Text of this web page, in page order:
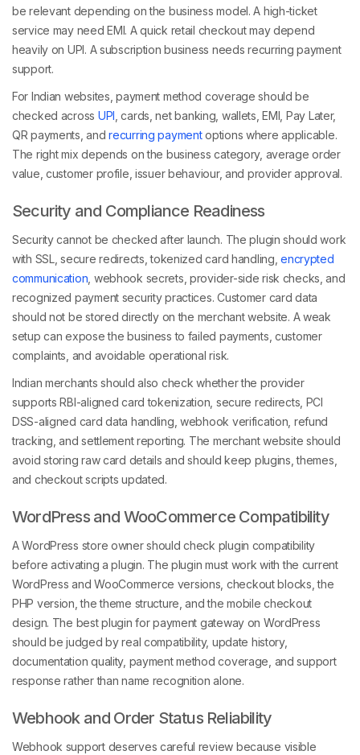
be relevant depending on the business model. A high-ticket
service may need EMI. A quick retail checkout may depend
heavily on UPI. A subscription business needs recurring payment
support.
For Indian websites, payment method coverage should be
checked across UPI , cards, net banking, wallets, EMI, Pay Later,
QR payments, andrecurring paymentoptions where applicable.
The right mix depends on the business category, average order
value, customer profile, issuer behaviour, and provider approval.
Security and Compliance Readiness
Security cannot be checked after launch. The plugin should work
with SSL, secure redirects, tokenized card handling,encrypted
communication , webhook secrets, provider-side risk checks, and
recognized payment security practices. Customer card data
should not be stored directly on the merchant website. A weak
setup can expose the business to failed payments, customer
complaints, and avoidable operational risk.
Indian merchants should also check whether the provider
supports RBI-aligned card tokenization, secure redirects, PCI
DSS-aligned card data handling, webhook verification, refund
tracking, and settlement reporting. The merchant website should
avoid storing raw card details and should keep plugins, themes,
and checkout scripts updated.
WordPress and WooCommerce Compatibility
A WordPress store owner should check plugin compatibility
before activating a plugin. The plugin must work with the current
WordPress and WooCommerce versions, checkout blocks, the
PHP version, the theme structure, and the mobile checkout
design. The best plugin for payment gateway on WordPress
should be judged by real compatibility, update history,
documentation quality, payment method coverage, and support
response rather than name recognition alone.
Webhook and Order Status Reliability
Webhook support deserves careful review because visible